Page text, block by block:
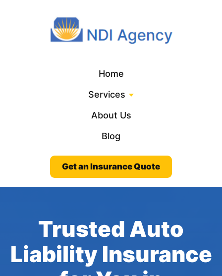
Home
Services
About Us
Blog
Get an Insurance Quote
Trusted Auto
Liability Insurance